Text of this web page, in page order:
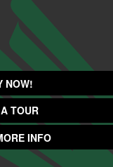
NOW!
TOUR
INFO